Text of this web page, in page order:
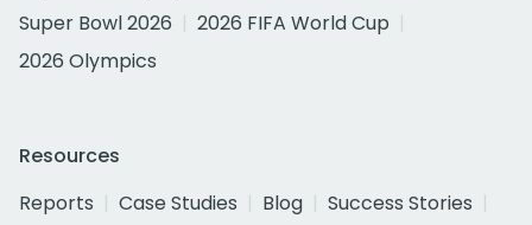
Super Bowl 2026
2026 FIFA World Cup
2026 Olympics
Resources
Reports
Case Studies Blog
Success Stories